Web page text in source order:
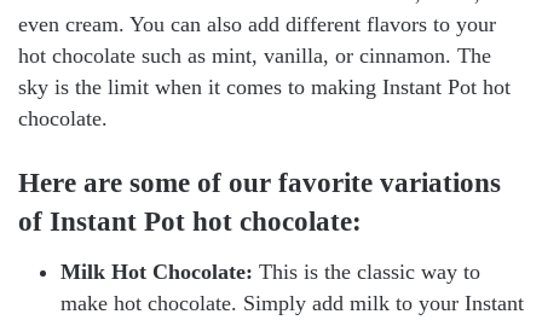
even cream. You can also add different flavors to your
hot chocolate such as mint, vanilla, or cinnamon. The
sky is the limit when it comes to making Instant Pot hot
chocolate.
Here are some of our favorite variations
of Instant Pot hot chocolate:
Milk Hot Chocolate: This is the classic way to
make hot chocolate. Simply add milk to your Instant